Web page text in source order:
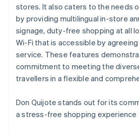
stores. It also caters to the needs
by providing multilingual in-store
signage, duty-free shopping at all
Wi-Fi that is accessible by
service. These features
commitment to meeting the
travellers in a flexible and
Don Quijote stands out for its
a stress-free shopping